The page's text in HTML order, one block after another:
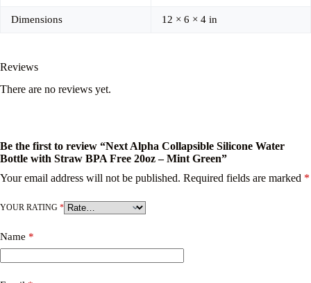
Dimensions 12 × 6 × 4 in
Reviews
There are no reviews yet.
Be the first to review “Next Alpha Collapsible Silicone Water
Bottle with Straw BPA Free 20oz – Mint Green”
Your email address will not be published. Required fields are marked *
YOUR RATING *
Name *